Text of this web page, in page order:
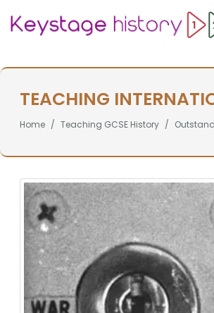
TEACHING
Home Teaching GCSE History